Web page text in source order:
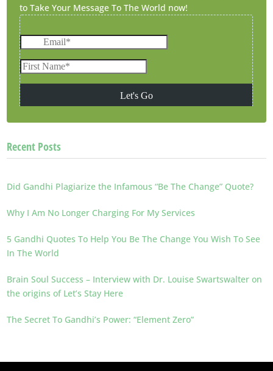
to Take Your Message To The World now!
Recent Posts
Did Gandhi Plagiarize the Infamous “Be The Change” Quote?
Why I Am No Longer Charging For My Services
5 Gandhi Quotes To Help You Be The Change You Wish To See
In The World
Brain Soul Success – Interview with Dr. Louise Swartswalter on
the origins of Let’s Stay Here
The Secret To Gandhi’s Power: “Element Zero”